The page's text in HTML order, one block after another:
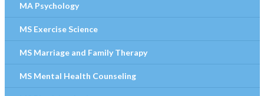
MA Psychology
MS Exercise Science
MS Marriage and Family Therapy
MS Mental Health Counseling